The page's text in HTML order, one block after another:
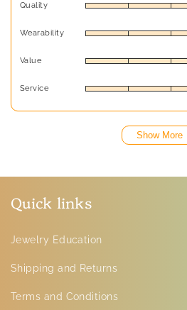
Quality
Wearability
Value
Service
Show More
Quick links
Jewelry Education
Shipping and Returns
Terms and Conditions